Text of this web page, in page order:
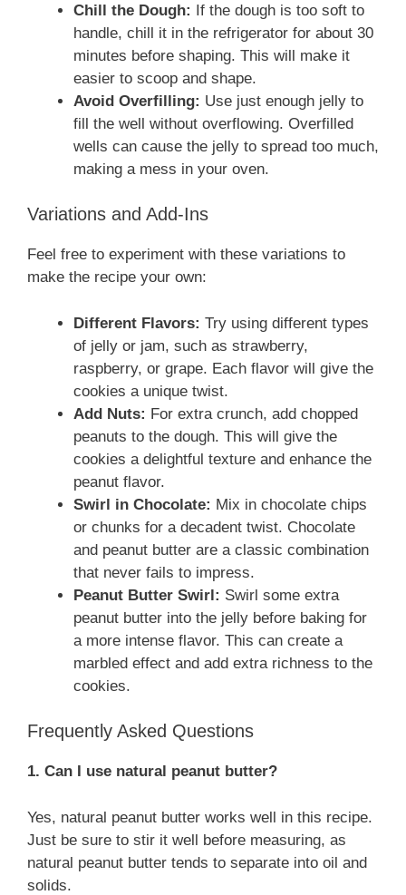
Chill the Dough: If the dough is too soft to
handle, chill it in the refrigerator for about 30
minutes before shaping. This will make it
easier to scoop and shape.
Avoid Overfilling: Use just enough jelly to
fill the well without overflowing. Overfilled
wells can cause the jelly to spread too much,
making a mess in your oven.
Variations and Add-Ins
Feel free to experiment with these variations to
make the recipe your own:
Different Flavors: Try using different types
of jelly or jam, such as strawberry,
raspberry, or grape. Each flavor will give the
cookies a unique twist.
Add Nuts: For extra crunch, add chopped
peanuts to the dough. This will give the
cookies a delightful texture and enhance the
peanut flavor.
Swirl in Chocolate: Mix in chocolate chips
or chunks for a decadent twist. Chocolate
and peanut butter are a classic combination
that never fails to impress.
Peanut Butter Swirl: Swirl some extra
peanut butter into the jelly before baking for
a more intense flavor. This can create a
marbled effect and add extra richness to the
cookies.
Frequently Asked Questions
1. Can I use natural peanut butter?
Yes, natural peanut butter works well in this recipe.
Just be sure to stir it well before measuring, as
natural peanut butter tends to separate into oil and
solids.